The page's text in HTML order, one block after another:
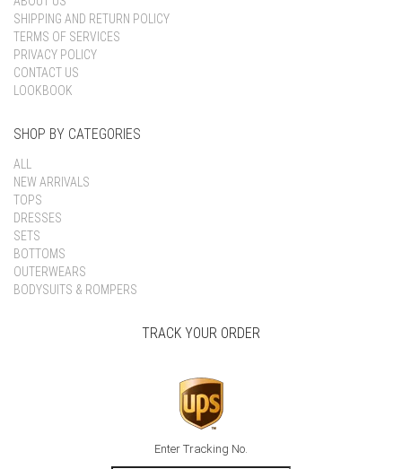
SHIPPING AND RETURN POLICY
TERMS OF SERVICES
PRIVACY POLICY
CONTACT US
LOOKBOOK
SHOP BY CATEGORIES
ALL
NEW ARRIVALS
TOPS
DRESSES
SETS
BOTTOMS
OUTERWEARS
BODYSUITS & ROMPERS
TRACK YOUR ORDER
Enter Tracking No.